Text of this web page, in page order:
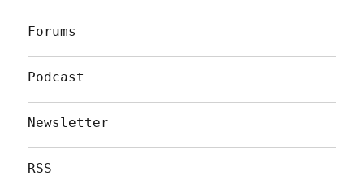
Forums
Podcast
Newsletter
RSS